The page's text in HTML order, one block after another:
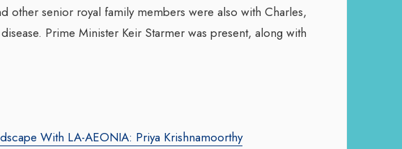
other senior royal family members were also with Charles,
Prime Minister Keir Starmer was present, along with
With LA-AEONIA: Priya Krishnamoorthy